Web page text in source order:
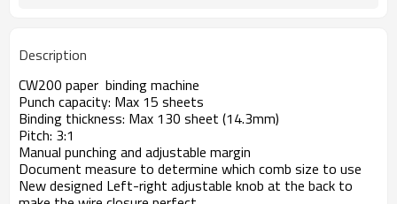
Description
CW200 paper binding machine
Punch capacity: Max 15 sheets
Binding thickness: Max 130 sheet (14.3mm)
Pitch: 3:1
Manual punching and adjustable margin
Document measure to determine which comb size to use
New designed Left-right adjustable knob at the back to